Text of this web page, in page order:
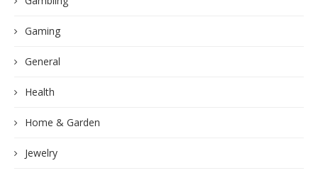
Gaming
General
Health
Home & Garden
Jewelry